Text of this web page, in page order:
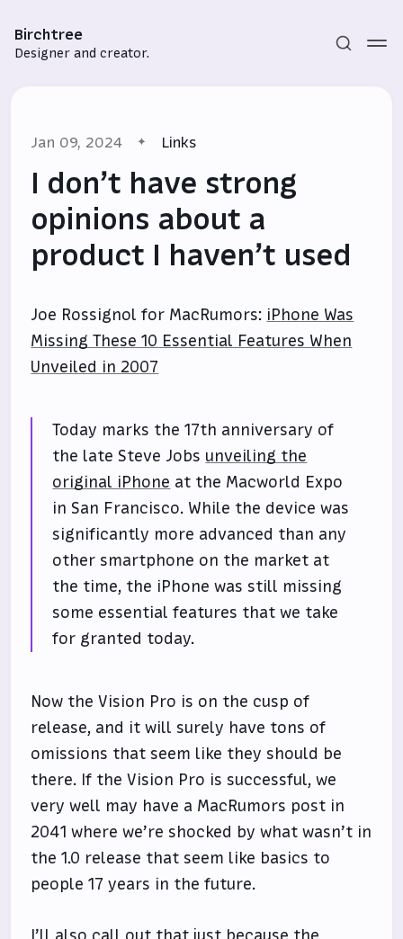
Birchtree
Designer and creator.
Subscribe
Jan 09, 2024 Links
I don’t have strong
opinions about a
product I haven’t used
Joe Rossignol for MacRumors: iPhone Was
Missing These 10 Essential Features When
Unveiled in 2007
Today marks the 17th anniversary of
the late Steve Jobs unveiling the
original iPhone at the Macworld Expo
in San Francisco. While the device was
significantly more advanced than any
other smartphone on the market at
the time, the iPhone was still missing
some essential features that we take
for granted today.
Now the Vision Pro is on the cusp of
release, and it will surely have tons of
omissions that seem like they should be
there. If the Vision Pro is successful, we
very well may have a MacRumors post in
2041 where we’re shocked by what wasn’t in
the 1.0 release that seem like basics to
people 17 years in the future.